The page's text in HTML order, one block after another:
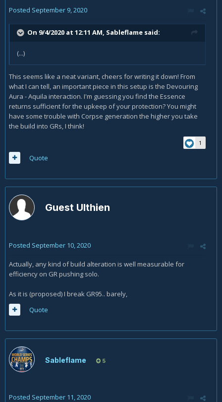
Posted September 9, 2020
On 9/4/2020 at 12:11 AM, Sableflame said:
(...)
This seems like a neat variant, cheers for writing it down! From
what I can tell, an important piece in this setup is the Devouring
Aura - Aquila interaction. I'm guessing you find the Essence
returns sufficient for the upkeep of your protection? You might
have some trouble with Corpse generation the higher you take
the build into GRs, I think!
1
Quote
Guest Ulthien
Posted September 10, 2020
Actually, any kind of build alteration is well measurable for
efficiency on GR pushing solo.
As it is (proposed) I break GR95.. barely,
Quote
Sableflame 5
Posted September 11, 2020